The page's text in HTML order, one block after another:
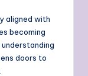
aligned with
becoming
doors to